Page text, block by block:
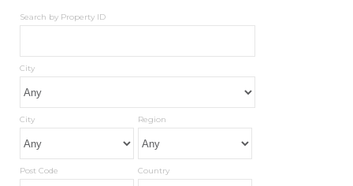
Search by Property ID
City
City Region
Post Code Country